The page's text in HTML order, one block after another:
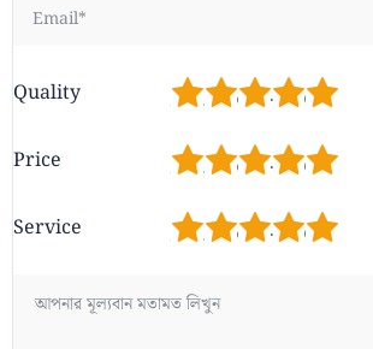
Quality 5
4
3
2
Price 5
4
3
2
Service 5
4
3
2